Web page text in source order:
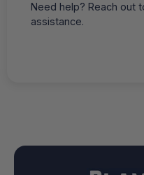
Need help? Reach out
assistance.